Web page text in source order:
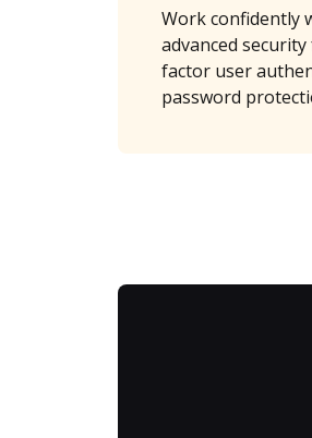
Work confidently
advanced
factor user
password